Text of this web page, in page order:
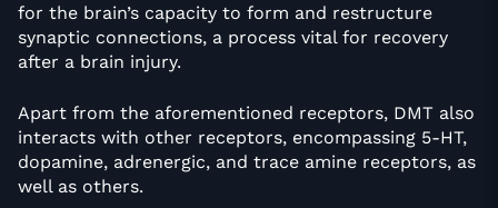
for the brain’s capacity to form and restructure
synaptic connections, a process vital for recovery
after a brain injury.
Apart from the aforementioned receptors, DMT also
interacts with other receptors, encompassing 5-HT,
dopamine, adrenergic, and trace amine receptors, as
well as others.